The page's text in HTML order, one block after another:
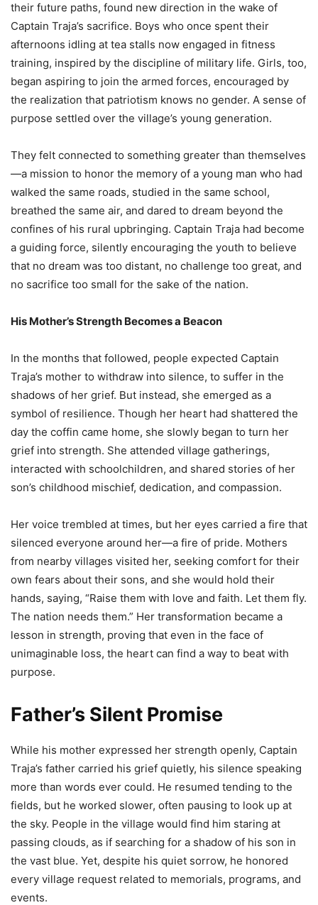
their future paths, found new direction in the wake of
Captain Traja’s sacrifice. Boys who once spent their
afternoons idling at tea stalls now engaged in fitness
training, inspired by the discipline of military life. Girls, too,
began aspiring to join the armed forces, encouraged by
the realization that patriotism knows no gender. A sense of
purpose settled over the village’s young generation.
They felt connected to something greater than themselves
—a mission to honor the memory of a young man who had
walked the same roads, studied in the same school,
breathed the same air, and dared to dream beyond the
confines of his rural upbringing. Captain Traja had become
a guiding force, silently encouraging the youth to believe
that no dream was too distant, no challenge too great, and
no sacrifice too small for the sake of the nation.
His Mother’s Strength Becomes a Beacon
In the months that followed, people expected Captain
Traja’s mother to withdraw into silence, to suffer in the
shadows of her grief. But instead, she emerged as a
symbol of resilience. Though her heart had shattered the
day the coffin came home, she slowly began to turn her
grief into strength. She attended village gatherings,
interacted with schoolchildren, and shared stories of her
son’s childhood mischief, dedication, and compassion.
Her voice trembled at times, but her eyes carried a fire that
silenced everyone around her—a fire of pride. Mothers
from nearby villages visited her, seeking comfort for their
own fears about their sons, and she would hold their
hands, saying, “Raise them with love and faith. Let them fly.
The nation needs them.” Her transformation became a
lesson in strength, proving that even in the face of
unimaginable loss, the heart can find a way to beat with
purpose.
Father’s Silent Promise
While his mother expressed her strength openly, Captain
Traja’s father carried his grief quietly, his silence speaking
more than words ever could. He resumed tending to the
fields, but he worked slower, often pausing to look up at
the sky. People in the village would find him staring at
passing clouds, as if searching for a shadow of his son in
the vast blue. Yet, despite his quiet sorrow, he honored
every village request related to memorials, programs, and
events.